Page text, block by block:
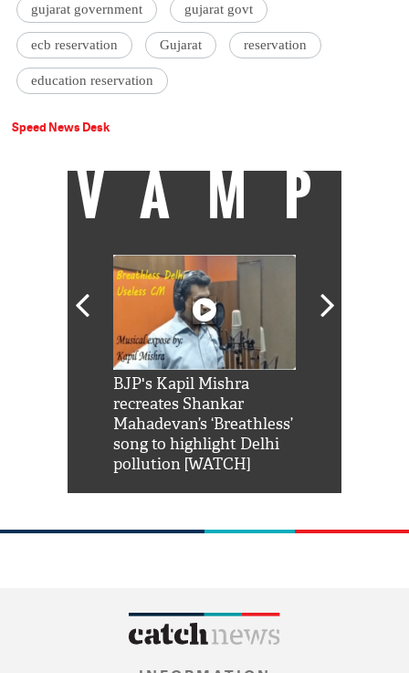
gujarat government gujarat govt
ecb reservation Gujarat reservation
education reservation
Speed News Desk
VAMP
BJP's Kapil Mishra
recreates Shankar
Mahadevan’s ‘Breathless’
song to highlight Delhi
pollution [WATCH]